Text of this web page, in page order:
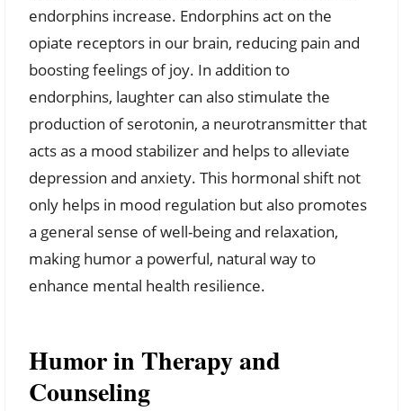
endorphins increase. Endorphins act on the
opiate receptors in our brain, reducing pain and
boosting feelings of joy. In addition to
endorphins, laughter can also stimulate the
production of serotonin, a neurotransmitter that
acts as a mood stabilizer and helps to alleviate
depression and anxiety. This hormonal shift not
only helps in mood regulation but also promotes
a general sense of well-being and relaxation,
making humor a powerful, natural way to
enhance mental health resilience.
Humor in Therapy and
Counseling